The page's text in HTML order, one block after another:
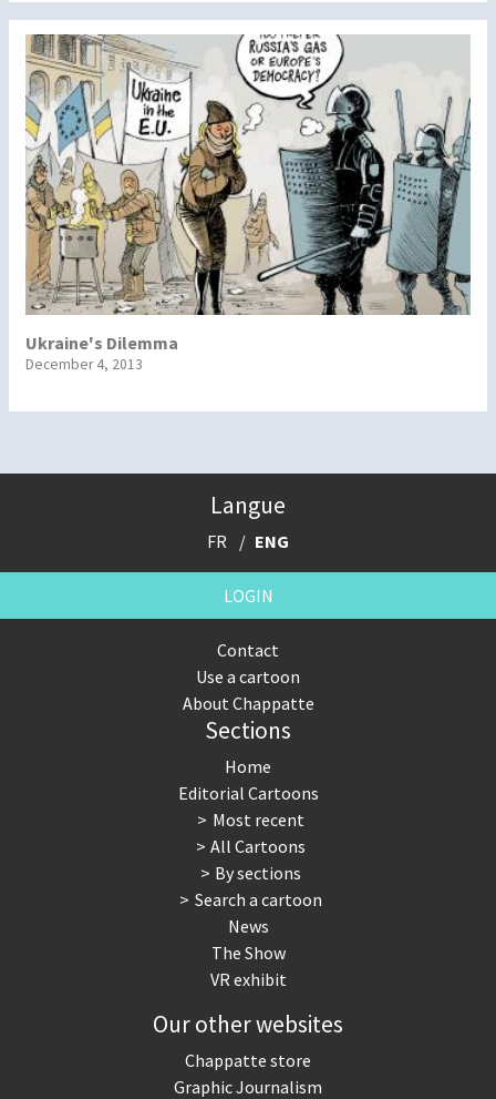
Ukraine's Dilemma
December 4, 2013
Langue
FR ENG
LOGIN
Contact
Use a cartoon
About Chappatte
Sections
Home
Editorial Cartoons
Most recent
All Cartoons
By sections
Search a cartoon
News
The Show
VR exhibit
Our other websites
Chappatte store
Graphic Journalism